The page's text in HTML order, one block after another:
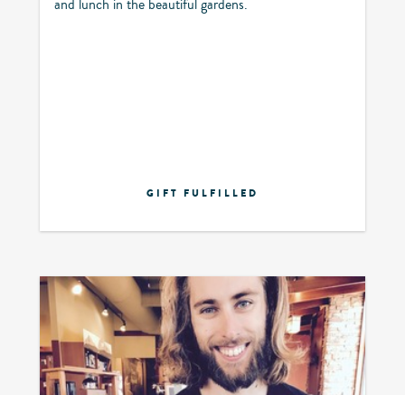
and lunch in the beautiful gardens.
GIFT FULFILLED